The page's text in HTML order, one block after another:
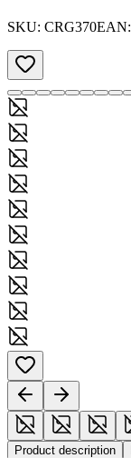
SKU: CRG370EAN:
Product description